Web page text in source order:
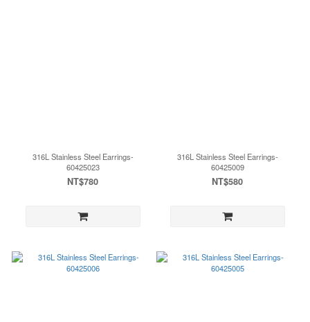
316L Stainless Steel Earrings-
60425023
NT$780
316L Stainless Steel Earrings-
60425009
NT$580